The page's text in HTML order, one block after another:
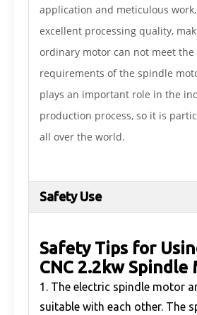
application and meticulous
excellent processing quality,
ordinary motor can not meet the
requirements of the spindle
plays an important role in the
production process, so it is
all over the world.
Safety Use
Safety Tips for
CNC 2.2kw Spindle
1. The electric spindle motor
suitable with each other. The